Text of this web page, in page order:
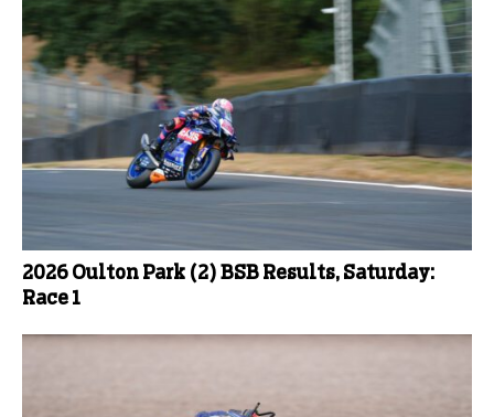
2026 Oulton Park (2) BSB Results, Saturday:
Race 1